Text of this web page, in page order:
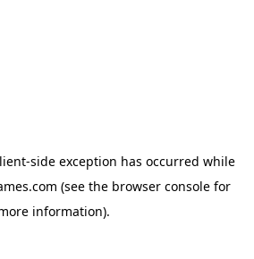
-side exception has occurred while
(see the browser console for
information).